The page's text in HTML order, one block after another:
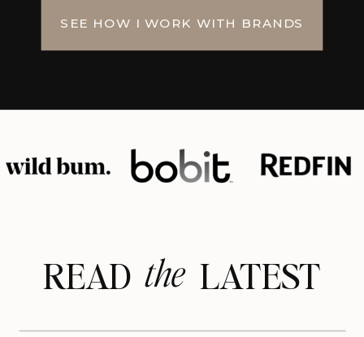
SEE HOW I WORK WITH BRANDS
READ LATEST
the